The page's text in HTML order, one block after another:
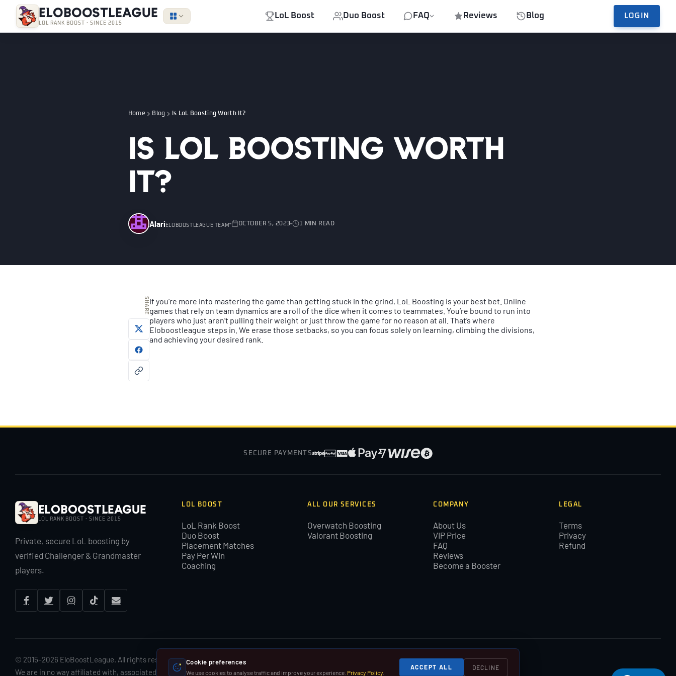
EloBoostLeague
LOL RANK BOOST · SINCE 2015
LoL Boost Duo Boost FAQ Reviews Blog LOGIN
Home Blog Is LoL Boosting Worth It?
Is LoL Boosting Worth
It?
Alari ELOBOOSTLEAGUE TEAM OCTOBER 5, 2023 1 MIN READ
SHAREIf you’re more into mastering the game than getting stuck in the grind, LoL Boosting is your best bet. Online
games that rely on team dynamics are a roll of the dice when it comes to teammates. You’re bound to run into
players who just aren’t pulling their weight or just throw the game for no reason at all. That’s where
Eloboostleague steps in. We erase those setbacks, so you can focus solely on learning, climbing the divisions,
and achieving your desired rank.
SECURE PAYMENTS
EloBoostLeague
LOL RANK BOOST · SINCE 2015
Private, secure LoL boosting by
verified Challenger & Grandmaster
players.
LOL BOOST
LoL Rank Boost
Duo Boost
Placement Matches
Pay Per Win
Coaching
ALL OUR SERVICES
Overwatch Boosting
Valorant Boosting
COMPANY
About Us
VIP Price
FAQ
Reviews
Become a Booster
LEGAL
Terms
Privacy
Refund
© 2015–2026 EloBoostLeague. All rights reserved. By using EloBoostLeague you agree with our cookies and Terms and Conditions.
We are in no way affiliated with, associated with or endorsed by Riot Games, Inc.
Cookie preferences
We use cookies to analyse traffic and improve your experience. Privacy Policy
ACCEPT ALL DECLINE